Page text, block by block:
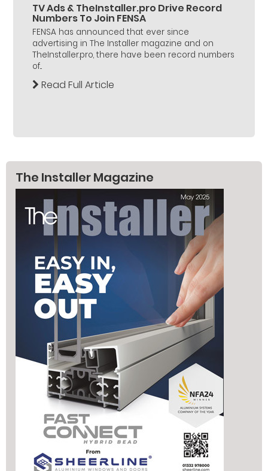
TV Ads & TheInstaller.pro Drive Record
Numbers To Join FENSA
FENSA has announced that ever since
advertising in The Installer magazine and on
TheInstaller.pro, there have been record numbers
of...
Read Full Article
The Installer Magazine